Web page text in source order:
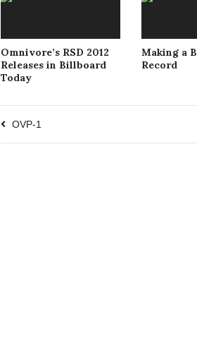
Omnivore’s RSD 2012
Releases in Billboard
Today
Making a
Record
OVP-1